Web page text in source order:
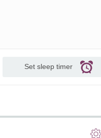
Set sleep timer